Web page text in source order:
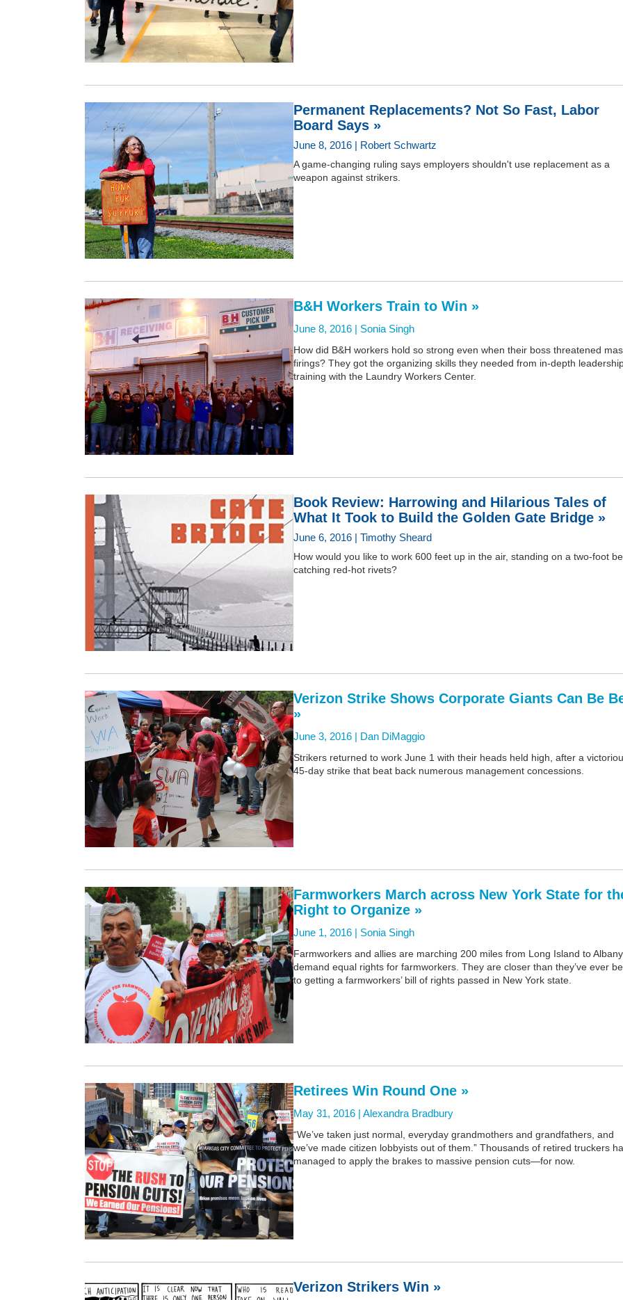
Permanent Replacements? Not So Fast, Labor
Board Says »
June 8, 2016 | Robert Schwartz
A game-changing ruling says employers shouldn't use replacement as a
weapon against strikers.
B&H Workers Train to Win »
June 8, 2016 | Sonia Singh
How did B&H workers hold so strong even when their boss threatened
firings? They got the organizing skills they needed from in-depth
training with the Laundry Workers Center.
Book Review: Harrowing and Hilarious Tales of
What It Took to Build the Golden Gate Bridge »
June 6, 2016 | Timothy Sheard
How would you like to work 600 feet up in the air, standing on a two-foot
catching red-hot rivets?
Verizon Strike Shows Corporate Giants Can Be
»
June 3, 2016 | Dan DiMaggio
Strikers returned to work June 1 with their heads held high, after a
45-day strike that beat back numerous management concessions.
Farmworkers March across New York State for
Right to Organize »
June 1, 2016 | Sonia Singh
Farmworkers and allies are marching 200 miles from Long Island to
demand equal rights for farmworkers. They are closer than they’ve ever
to getting a farmworkers’ bill of rights passed in New York state.
Retirees Win Round One »
May 31, 2016 | Alexandra Bradbury
“We’ve taken just normal, everyday grandmothers and grandfathers, and
we’ve made citizen lobbyists out of them.” Thousands of retired truckers
managed to apply the brakes to massive pension cuts—for now.
Verizon Strikers Win »